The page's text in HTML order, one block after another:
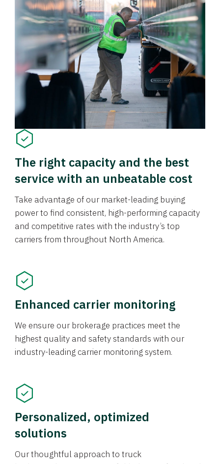
The right capacity and the best
service with an unbeatable cost
Take advantage of our market-leading buying
power to find consistent, high-performing capacity
and competitive rates with the industry’s top
carriers from throughout North America.
Enhanced carrier monitoring
We ensure our brokerage practices meet the
highest quality and safety standards with our
industry-leading carrier monitoring system.
Personalized, optimized
solutions
Our thoughtful approach to truck